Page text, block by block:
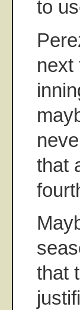
to
next
that
that